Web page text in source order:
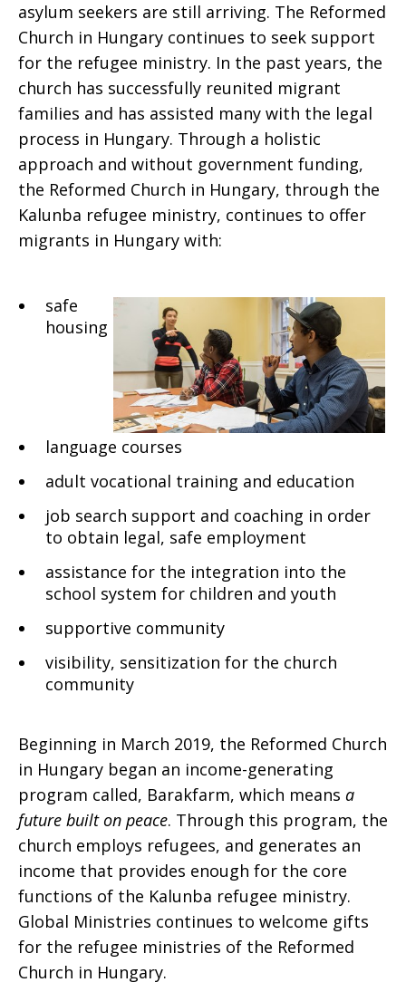
asylum seekers are still arriving. The Reformed
Church in Hungary continues to seek support
for the refugee ministry. In the past years, the
church has successfully reunited migrant
families and has assisted many with the legal
process in Hungary. Through a holistic
approach and without government funding,
the Reformed Church in Hungary, through the
Kalunba refugee ministry, continues to offer
migrants in Hungary with:
safe
housing
language courses
adult vocational training and education
job search support and coaching in order
to obtain legal, safe employment
assistance for the integration into the
school system for children and youth
supportive community
visibility, sensitization for the church
community
Beginning in March 2019, the Reformed Church
in Hungary began an income-generating
program called, Barakfarm, which means a
future built on peace. Through this program, the
church employs refugees, and generates an
income that provides enough for the core
functions of the Kalunba refugee ministry.
Global Ministries continues to welcome gifts
for the refugee ministries of the Reformed
Church in Hungary.